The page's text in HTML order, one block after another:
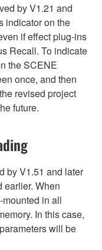
by V1.21 and
indicator on the
if effect plug-ins
Recall. To indicate
the SCENE
once, and then
revised project
future.
by V1.51 and later
earlier. When
in all
In this case,
will be